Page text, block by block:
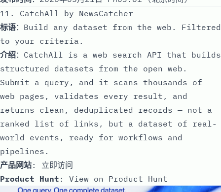
11. CatchAll by NewsCatcher
标语：Build any dataset from the web. Filtered
to your criteria.
介绍：CatchAll is a web search API that builds
structured datasets from the open web.
Submit a query, and it scans thousands of
web pages, validates every result, and
returns clean, deduplicated records — not a
ranked list of links, but a dataset of real-
world events, ready for workflows and
pipelines.
产品网站: 立即访问
Product Hunt : View on Product Hunt